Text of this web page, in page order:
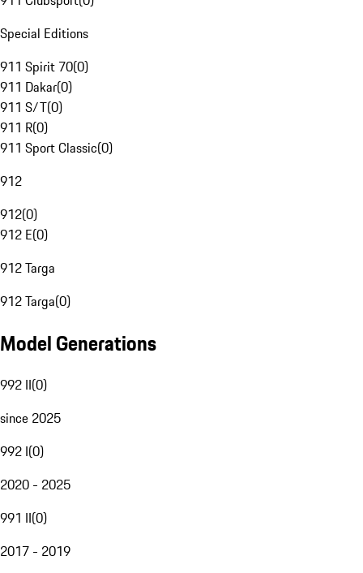
Special Editions
911 Spirit 70(0)
911 Dakar(0)
911 S/T(0)
911 R(0)
911 Sport Classic(0)
912
912(0)
912 E(0)
912 Targa
912 Targa(0)
Model Generations
992 II(0)
since 2025
992 I(0)
2020 - 2025
991 II(0)
2017 - 2019